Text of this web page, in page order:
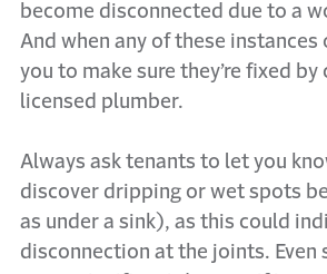
become disconnected due to a
And when any of these instances
you to make sure they’re fixed by
licensed plumber.
Always ask tenants to let you
discover dripping or wet spots
as under a sink), as this could
disconnection at the joints. Even